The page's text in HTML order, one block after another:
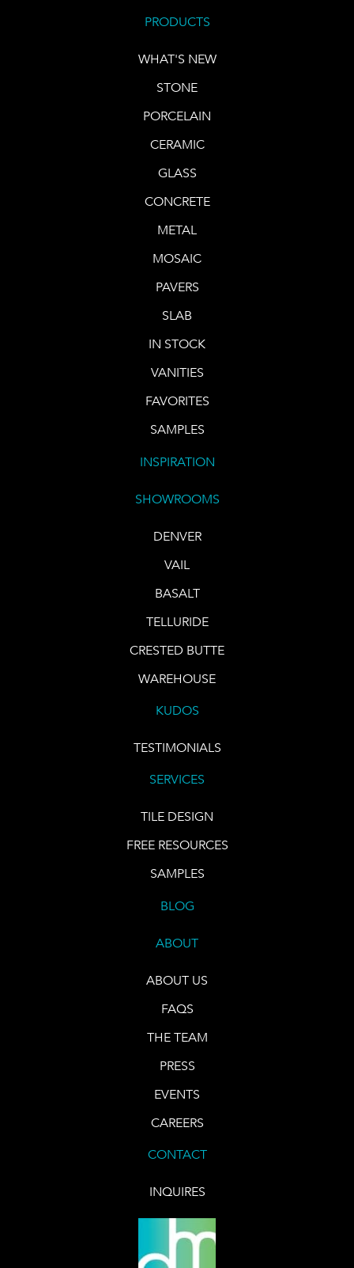
PRODUCTS
WHAT'S NEW
STONE
PORCELAIN
CERAMIC
GLASS
CONCRETE
METAL
MOSAIC
PAVERS
SLAB
IN STOCK
VANITIES
FAVORITES
SAMPLES
INSPIRATION
SHOWROOMS
DENVER
VAIL
BASALT
TELLURIDE
CRESTED BUTTE
WAREHOUSE
KUDOS
TESTIMONIALS
SERVICES
TILE DESIGN
FREE RESOURCES
SAMPLES
BLOG
ABOUT
ABOUT US
FAQS
THE TEAM
PRESS
EVENTS
CAREERS
CONTACT
INQUIRES